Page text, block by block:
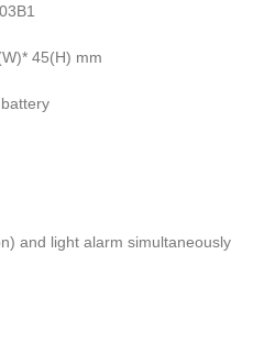
45(H) mm
and light alarm simultaneously